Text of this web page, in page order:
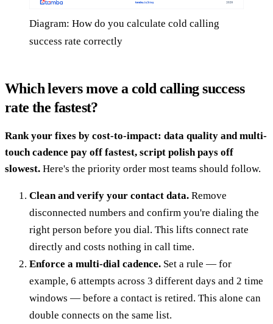
Diagram: How do you calculate cold calling
success rate correctly
Which levers move a cold calling success
rate the fastest?
Rank your fixes by cost-to-impact: data quality and multi-
touch cadence pay off fastest, script polish pays off
slowest. Here's the priority order most teams should follow.
Clean and verify your contact data. Remove
disconnected numbers and confirm you're dialing the
right person before you dial. This lifts connect rate
directly and costs nothing in call time.
Enforce a multi-dial cadence. Set a rule — for
example, 6 attempts across 3 different days and 2 time
windows — before a contact is retired. This alone can
double connects on the same list.